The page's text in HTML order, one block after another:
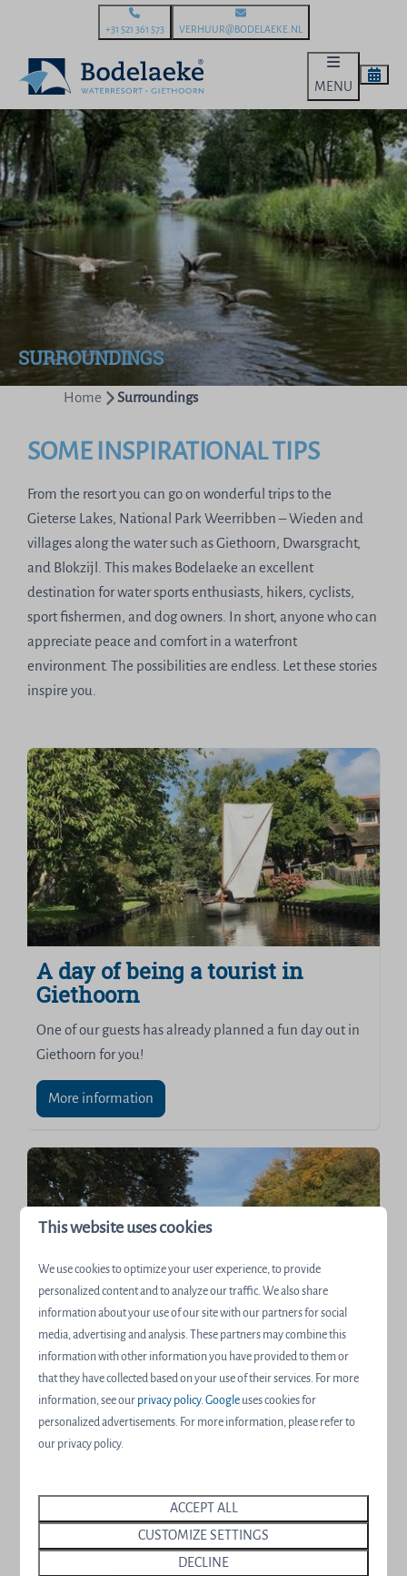
+31 521 361 573 VERHUUR@BODELAEKE.NL
MENU
SURROUNDINGS
Home Surroundings
SOME INSPIRATIONAL TIPS
From the resort you can go on wonderful trips to the
Gieterse Lakes, National Park Weerribben – Wieden and
villages along the water such as Giethoorn, Dwarsgracht,
and Blokzijl. This makes Bodelaeke an excellent
destination for water sports enthusiasts, hikers, cyclists,
sport fishermen, and dog owners. In short, anyone who can
appreciate peace and comfort in a waterfront
environment. The possibilities are endless. Let these stories
inspire you.
A day of being a tourist in
Giethoorn
One of our guests has already planned a fun day out in
Giethoorn for you!
More information
Hot spots for nature lovers
We would like to let an expert do the talking; one of our
resort's nature lovers.
This website uses cookies
We use cookies to optimize your user experience, to provide
personalized content and to analyze our traffic. We also share
information about your use of our site with our partners for social
media, advertising and analysis. These partners may combine this
information with other information you have provided to them or
that they have collected based on your use of their services. For more
information, see our privacy policy.Google uses cookies for
personalized advertisements. For more information, please refer to
our privacy policy.
ACCEPT ALL
CUSTOMIZE SETTINGS
DECLINE